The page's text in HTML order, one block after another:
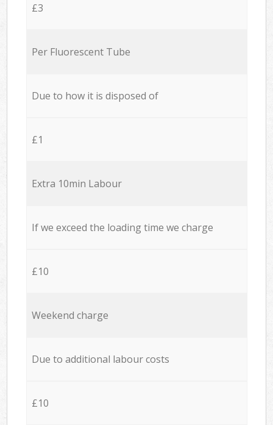
£3
Per Fluorescent Tube
Due to how it is disposed of
£1
Extra 10min Labour
If we exceed the loading time we charge
£10
Weekend charge
Due to additional labour costs
£10